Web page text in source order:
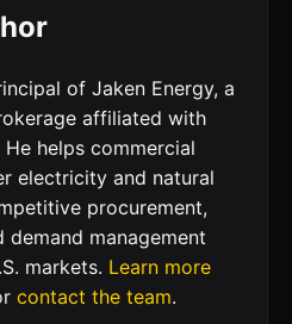
of Jaken Energy, a
affiliated with
helps commercial
electricity and natural
procurement,
management
markets. Learn more
contact the team.